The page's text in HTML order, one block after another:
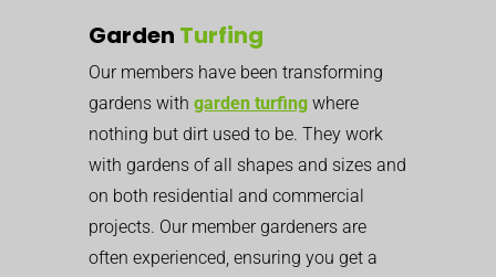
Garden Turfing
Our members have been transforming
gardens with garden turfing where
nothing but dirt used to be. They work
with gardens of all shapes and sizes and
on both residential and commercial
projects. Our member gardeners are
often experienced, ensuring you get a